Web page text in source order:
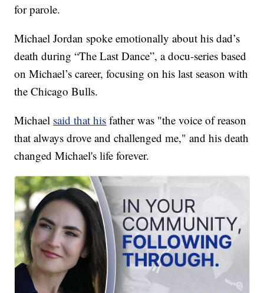
for parole.
Michael Jordan spoke emotionally about his dad’s
death during “The Last Dance”, a docu-series based
on Michael’s career, focusing on his last season with
the Chicago Bulls.
Michael said that his father was "the voice of reason
that always drove and challenged me," and his death
changed Michael's life forever.